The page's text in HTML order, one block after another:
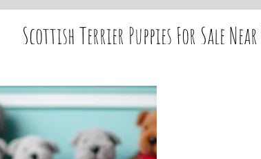
Scottish Terrier Puppies For Sale